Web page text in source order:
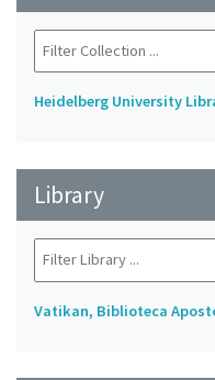
Heidelberg University
Library
Vatikan, Biblioteca